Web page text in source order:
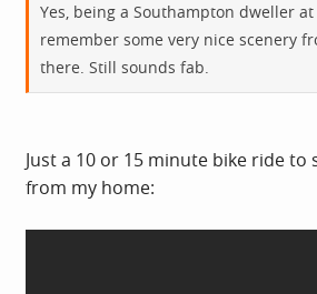
Yes, being a Southampton dweller
remember some very nice scenery
there. Still sounds fab.
Just a 10 or 15 minute bike ride to
from my home: